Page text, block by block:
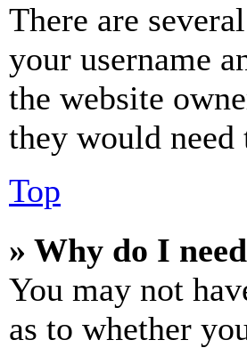
There are
your username
the website
they would
Top
» Why do I
You may not
as to whether